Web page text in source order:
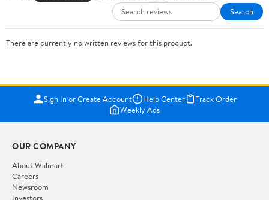
Search
There are currently no written reviews for this product.
Sign In or Create Account Help Center
Track Order
Weekly Ads
OUR COMPANY
About Walmart
Careers
Newsroom
Investors